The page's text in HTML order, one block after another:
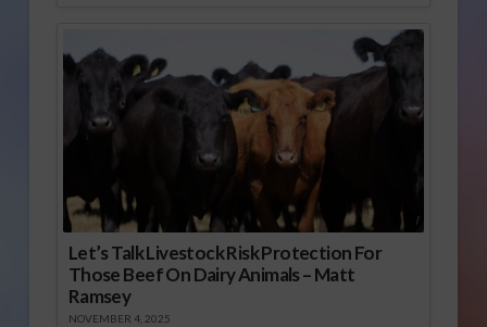
Let’s Talk Livestock Risk Protection For
Those Beef On Dairy Animals – Matt
Ramsey
NOVEMBER 4, 2025